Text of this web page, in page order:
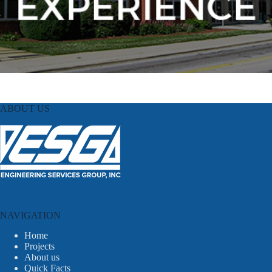
ABOUT US
NAVIGATION
Home
Projects
About us
Quick Facts